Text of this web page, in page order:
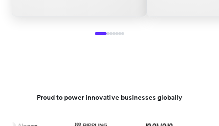
Proud to power innovative businesses globally